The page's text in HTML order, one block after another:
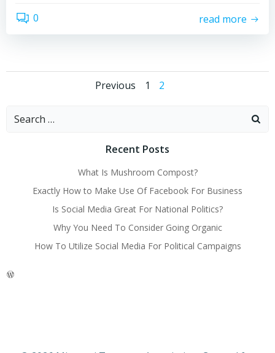
0 read more
Posts
Previous
Posts
navigation
Page
1 Page
2
Search
Recent Posts
What Is Mushroom Compost?
Exactly How to Make Use Of Facebook For Business
Is Social Media Great For National Politics?
Why You Need To Consider Going Organic
How To Utilize Social Media For Political Campaigns
WordPress